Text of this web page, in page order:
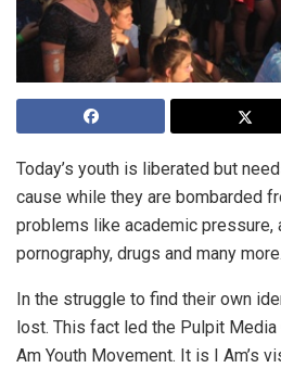
Today’s youth is liberated but
cause while they are bombarded
problems like academic pressure,
pornography, drugs and many more.
In the struggle to find their own
lost. This fact led the Pulpit Media
Am Youth Movement. It is I Am’s